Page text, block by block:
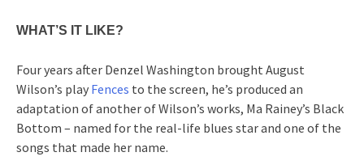
WHAT’S IT LIKE?
Four years after Denzel Washington brought August
Wilson’s play Fences to the screen, he’s produced an
adaptation of another of Wilson’s works, Ma Rainey’s Black
Bottom – named for the real-life blues star and one of the
songs that made her name.